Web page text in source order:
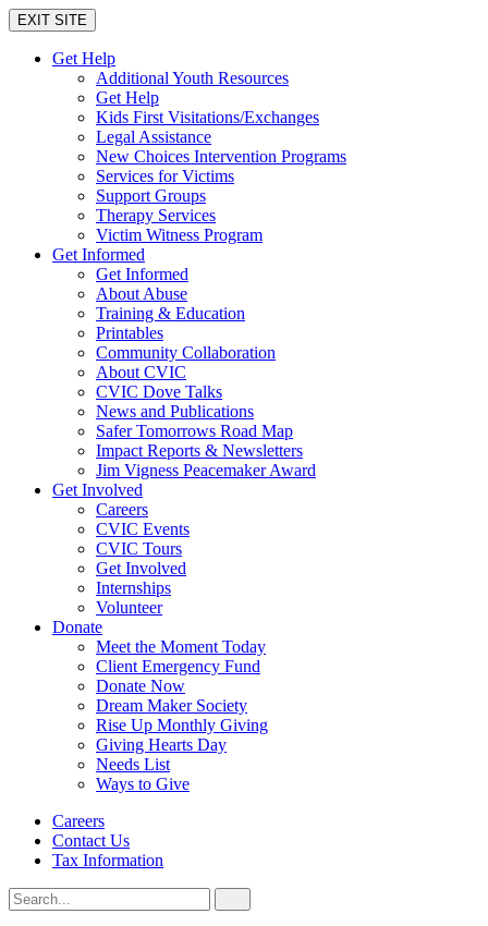
EXIT SITE
Get Help
Additional Youth Resources
Get Help
Kids First Visitations/Exchanges
Legal Assistance
New Choices Intervention Programs
Services for Victims
Support Groups
Therapy Services
Victim Witness Program
Get Informed
Get Informed
About Abuse
Training & Education
Printables
Community Collaboration
About CVIC
CVIC Dove Talks
News and Publications
Safer Tomorrows Road Map
Impact Reports & Newsletters
Jim Vigness Peacemaker Award
Get Involved
Careers
CVIC Events
CVIC Tours
Get Involved
Internships
Volunteer
Donate
Meet the Moment Today
Client Emergency Fund
Donate Now
Dream Maker Society
Rise Up Monthly Giving
Giving Hearts Day
Needs List
Ways to Give
Careers
Contact Us
Tax Information
Search
for: